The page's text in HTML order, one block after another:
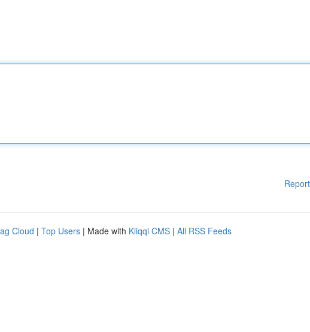
Cloud | Top Users | Made with Kliqqi CMS | All RSS Feeds